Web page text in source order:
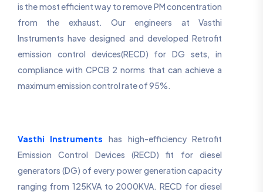
is the most efficient way to remove PM concentration
from the exhaust. Our engineers at Vasthi
Instruments have designed and developed Retrofit
emission control devices(RECD) for DG sets, in
compliance with CPCB 2 norms that can achieve a
maximum emission control rate of 95%.
Vasthi Instruments has high-efficiency Retrofit
Emission Control Devices (RECD) fit for diesel
generators (DG) of every power generation capacity
ranging from 125KVA to 2000KVA. RECD for diesel